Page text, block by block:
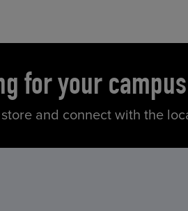
for your
and connect with the